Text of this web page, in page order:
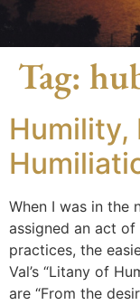
Tag:
Humility,
When I was in the
assigned an act
practices, the
Val’s “Litany of
are “From the